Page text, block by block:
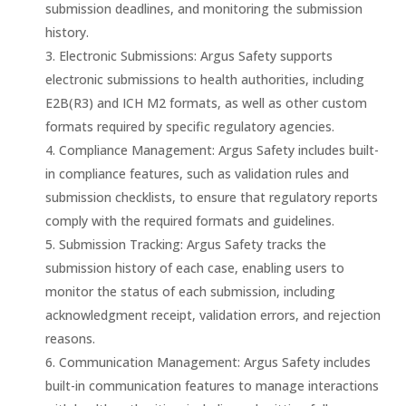
submission deadlines, and monitoring the submission
history.
Electronic Submissions: Argus Safety supports
electronic submissions to health authorities, including
E2B(R3) and ICH M2 formats, as well as other custom
formats required by specific regulatory agencies.
Compliance Management: Argus Safety includes built-
in compliance features, such as validation rules and
submission checklists, to ensure that regulatory reports
comply with the required formats and guidelines.
Submission Tracking: Argus Safety tracks the
submission history of each case, enabling users to
monitor the status of each submission, including
acknowledgment receipt, validation errors, and rejection
reasons.
Communication Management: Argus Safety includes
built-in communication features to manage interactions